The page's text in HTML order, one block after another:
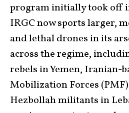
program initially took off
IRGC now sports larger,
and lethal drones in its
across the regime,
rebels in Yemen, Iranian-
Mobilization Forces
Hezbollah militants in